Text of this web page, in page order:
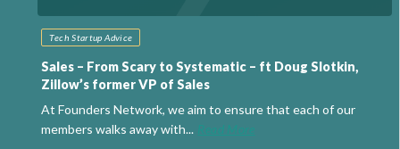
Tech Startup Advice
Sales – From Scary to Systematic – ft Doug Slotkin,
Zillow’s former VP of Sales
At Founders Network, we aim to ensure that each of our
members walks away with... Read More